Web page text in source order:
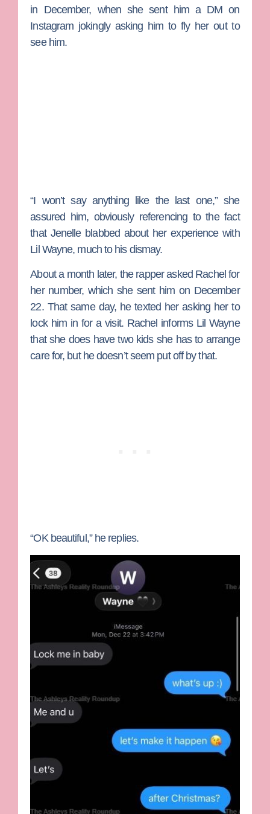
in December, when she sent him a DM on
Instagram jokingly asking him to fly her out to
see him.
“I won’t say anything like the last one,” she
assured him, obviously referencing to the fact
that Jenelle blabbed about her experience with
Lil Wayne, much to his dismay.
About a month later, the rapper asked Rachel for
her number, which she sent him on December
22. That same day, he texted her asking her to
lock him in for a visit. Rachel informs Lil Wayne
that she does have two kids she has to arrange
care for, but he doesn’t seem put off by that.
“OK beautiful,” he replies.